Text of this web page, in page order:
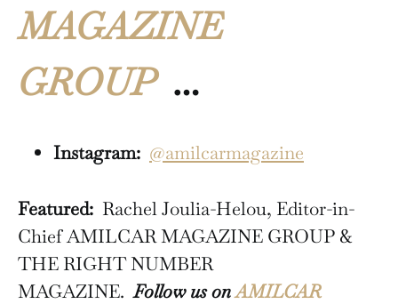
MAGAZINE
GROUP …
Instagram: @amilcarmagazine
Featured: Rachel Joulia-Helou, Editor-in-
Chief AMILCAR MAGAZINE GROUP &
THE RIGHT NUMBER
MAGAZINE.Follow us onAMILCAR